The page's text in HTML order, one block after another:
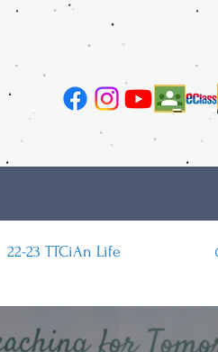
22-23 TTCiAn Life